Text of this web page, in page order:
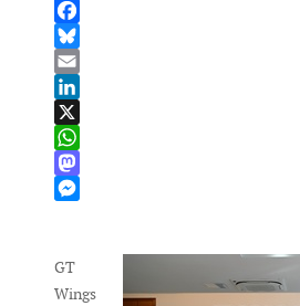
Facebook
Bluesky
Email
LinkedIn
X
WhatsApp
Mastodon
GT
Wings